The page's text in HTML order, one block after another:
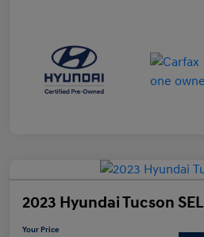
2023 Hyundai Tucson SEL
Your Price